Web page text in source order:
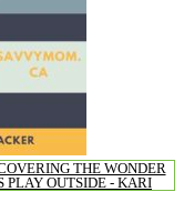
THE WONDER
PLAY OUTSIDE - KARI